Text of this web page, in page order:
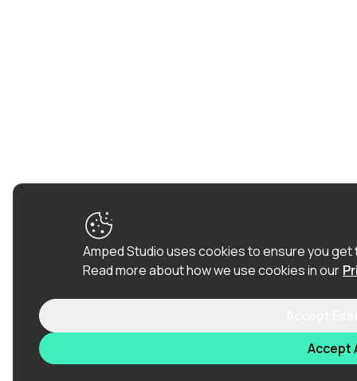
Amped Studio uses cookies to ensure you
Read more about how we use cookies in our
Accept